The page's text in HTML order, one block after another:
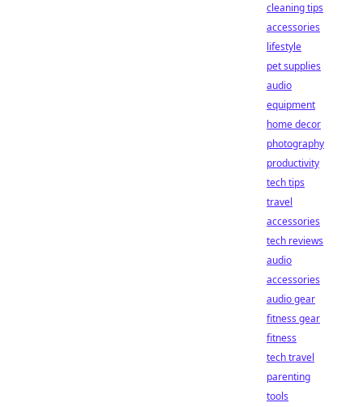
cleaning tips
accessories
lifestyle
pet supplies
audio
equipment
home decor
photography
productivity
tech tips
travel
accessories
tech reviews
audio
accessories
audio gear
fitness gear
fitness
tech travel
parenting
tools